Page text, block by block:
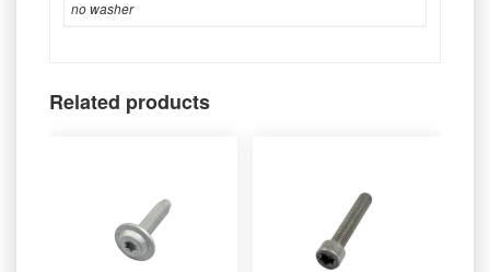
no washer
Related products